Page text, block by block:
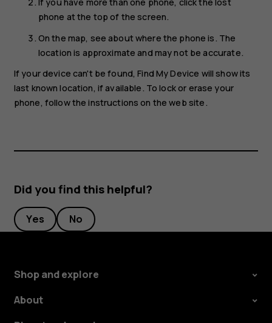
phone at the top of the screen.
On the map, see about where the phone is. The
location is approximate and may not be accurate.
If your device can't be found, Find My Device will show its
last known location, if available. To lock or erase your
phone, follow the instructions on the web site.
Did you find this helpful?
Yes No
Shop and explore
About